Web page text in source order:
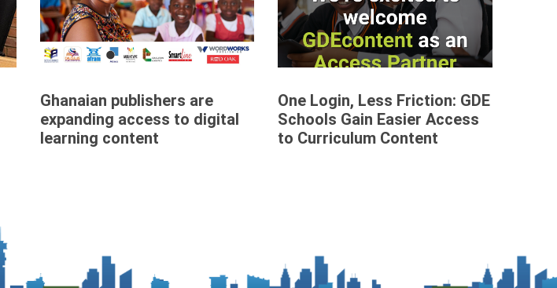
Ghanaian publishers are
expanding access to digital
learning content
One Login, Less Friction: GDE
Schools Gain Easier Access
to Curriculum Content